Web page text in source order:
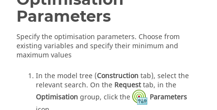
Parameters
Specify the optimisation parameters. Choose from
existing variables and specify their minimum and
maximum values
In the model tree (Construction tab), select the
relevant search. On the Requesttab, in the
Optimisation group, click the
Parameters